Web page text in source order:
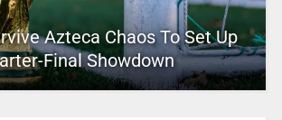
Azteca Chaos To Set Up
Final Showdown